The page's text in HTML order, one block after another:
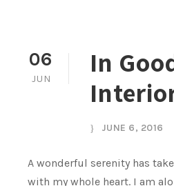
06
JUN
In
JUNE 6, 2016
A wonderful serenity has
with my whole heart. I am